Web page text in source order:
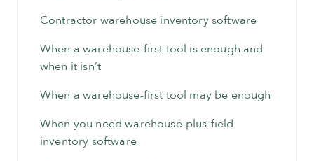
Contractor warehouse inventory software
When a warehouse-first tool is enough and
when it isn’t
When a warehouse-first tool may be enough
When you need warehouse-plus-field
inventory software